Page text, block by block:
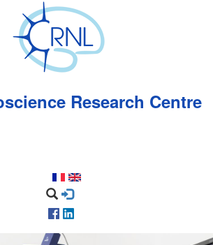
Research Centre